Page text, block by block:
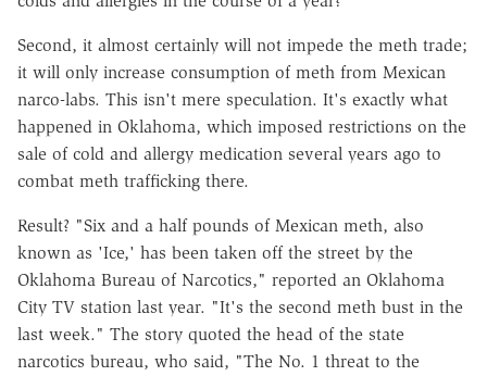
Second, it almost certainly will not impede the meth trade;
it will only increase consumption of meth from Mexican
narco-labs. This isn't mere speculation. It's exactly what
happened in Oklahoma, which imposed restrictions on the
sale of cold and allergy medication several years ago to
combat meth trafficking there.
Result? "Six and a half pounds of Mexican meth, also
known as 'Ice,' has been taken off the street by the
Oklahoma Bureau of Narcotics," reported an Oklahoma
City TV station last year. "It's the second meth bust in the
last week." The story quoted the head of the state
narcotics bureau, who said, "The No. 1 threat to the